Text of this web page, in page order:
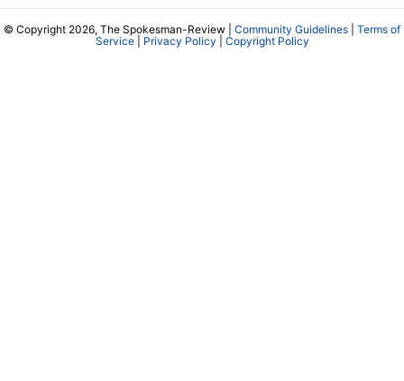
© Copyright 2026, The Spokesman-Review | Community Guidelines
Terms of
Service| Privacy Policy Copyright Policy